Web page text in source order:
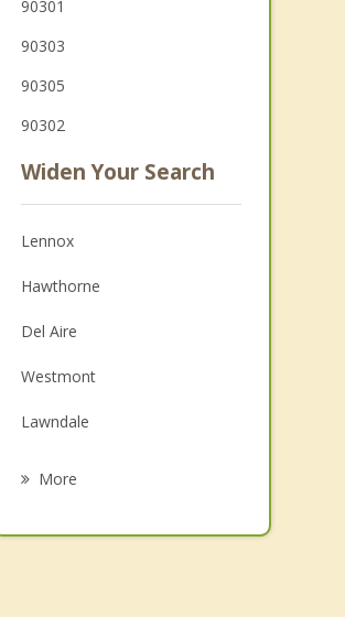
90301
90303
90305
90302
Widen Your Search
Lennox
Hawthorne
Del Aire
Westmont
Lawndale
More